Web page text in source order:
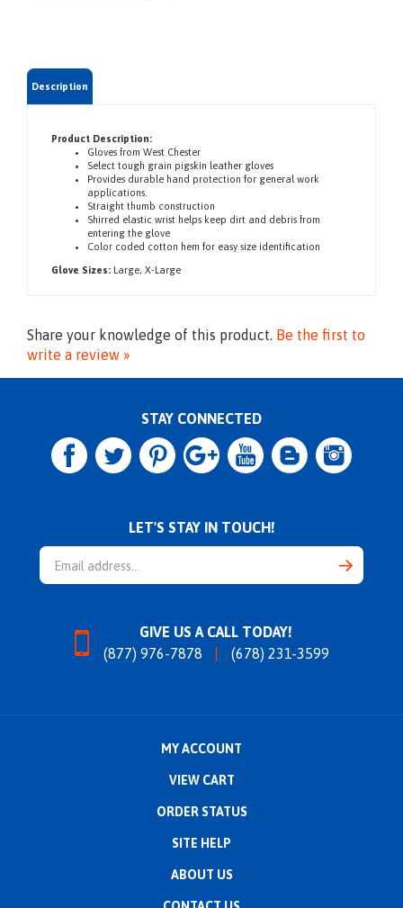
Product Description:
Glovesfrom West Chester
Select tough grain pigskin leather gloves
Provides durable hand protection for general work
applications.
Straight thumb construction
Shirred elastic wrist helps keep dirt and debris from
Color coded cotton hem for easy size identification
Share your knowledge of this product.
write a review »
STAY CONNECTED
LET'S STAY IN TOUCH!
GIVE US A CALL TODAY!
MY ACCOUNT
VIEW CART
ORDER STATUS
SITE HELP
ABOUT US